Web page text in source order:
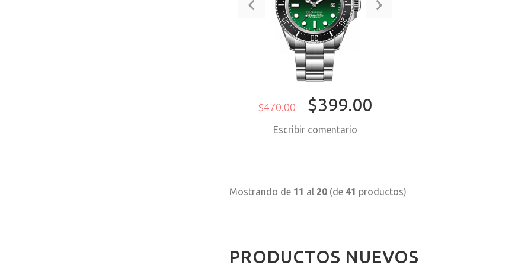
$470.00 $399.00
Escribir comentario
Mostrando de 11 al 20 (de 41 productos)
PRODUCTOS NUEVOS